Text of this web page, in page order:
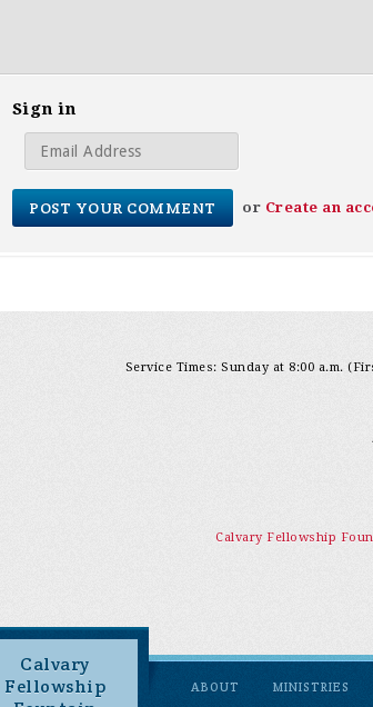
Sign in
or Create an
Service Times: Sunday at 8:00 a.m.
Calvary Fellowship
Calvary
Fellowship
ABOUT MINISTRIES